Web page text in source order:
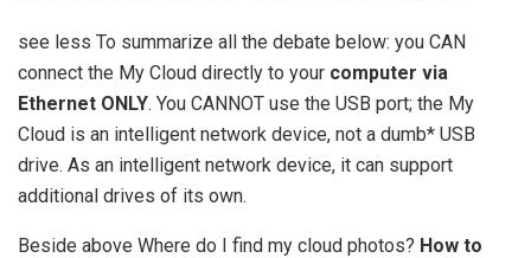
see less To summarize all the debate below: you CAN
connect the My Cloud directly to your computer via
Ethernet ONLY. You CANNOT use the USB port; the My
Cloud is an intelligent network device, not a dumb* USB
drive. As an intelligent network device, it can support
additional drives of its own.
Beside above Where do I find my cloud photos? How to